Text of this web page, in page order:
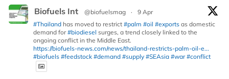
Biofuels Int @biofuelsmag ·
9 Apr
#Thailand has moved to restrict #palm #oil #exports as domestic
demand for#biodiesel surges, a trend closely linked to the
ongoing conflict in the Middle East.
https://biofuels-news.com/news/thailand-restricts-palm-oil-e...
#biofuels #feedstock #demand #supply #SEAsia #war #conflict